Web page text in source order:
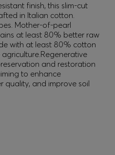
finish, this slim-cut
in Italian cotton.
Mother-of-pearl
at least 80% better raw
with at least 80% cotton
and restoration
to enhance
quality, and improve soil